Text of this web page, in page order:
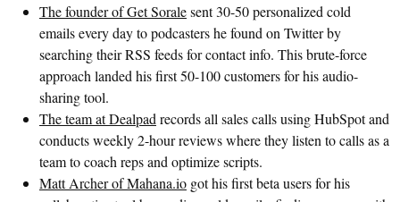
The founder of Get Soralesent 30-50 personalized cold
emails every day to podcasters he found on Twitter by
searching their RSS feeds for contact info. This brute-force
approach landed his first 50-100 customers for his audio-
sharing tool.
The team at Dealpad records all sales calls using HubSpot and
conducts weekly 2-hour reviews where they listen to calls as a
team to coach reps and optimize scripts.
Matt Archer of Mahana.io got his first beta users for his